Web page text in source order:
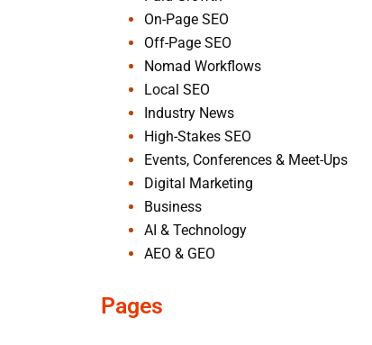
On-Page SEO
Off-Page SEO
Nomad Workflows
Local SEO
Industry News
High-Stakes SEO
Events, Conferences & Meet-Ups
Digital Marketing
Business
AI & Technology
AEO & GEO
Pages